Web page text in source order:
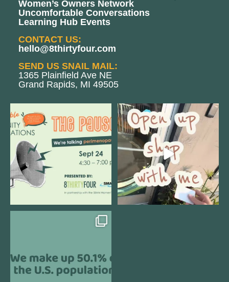
Women’s Owners Network
Uncomfortable Conversations
Learning Hub Events
CONTACT US:
hello@8thirtyfour.com
SEND US SNAIL MAIL:
1365 Plainfield Ave NE
Grand Rapids, MI 49505
We are REALLY excited to host our
next
1 0
Come open 8THIRTYFOUR HQ with
@KimBode`s EA ...
4 0
Perimenopause is finally entering